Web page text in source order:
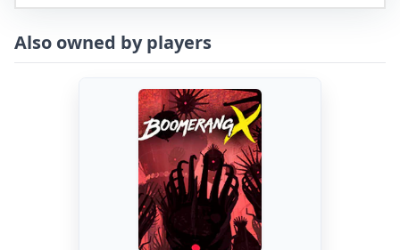
Also owned by players